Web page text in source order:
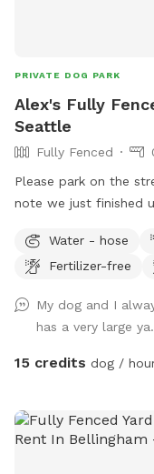
PRIVATE DOG PARK
Alex's Fully
Seattle
Fully Fenced
Please park on the street (140th)!!!
note we just finished
yard with entry gate and
a few balls (soccer
Please park on 140th
on fence gate to enter the yard. Always
the guest experience,
Water - hose
Fertilizer-free
My dog and I
has a very large
15 credits dog /